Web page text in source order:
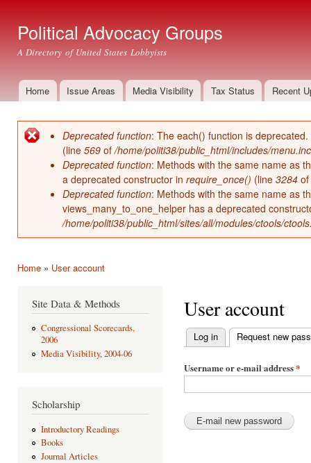
Political Advocacy Groups
A Directory of United States Lobbyists
Main menu
Home Issue Areas Media Visibility Tax Status Recent
Error message
Deprecated function: The each() function is
(line 569 of/home/politi38/public_html/includes/menu.inc
Deprecated function: Methods with the same name as
a deprecated constructor in require_once() (line 3284 of
Deprecated function: Methods with the same name as
views_many_to_one_helper has a deprecated
/home/politi38/public_html/sites/all/modules/ctools/
Home » User account
Site Data & Methods
Congressional Scorecards,
2006
Media Visibility, 2004-06
Scholarship
Introductory Readings
Books
Journal Articles
User account
Primary tabs
Log in Request new
Username or e-mail address*